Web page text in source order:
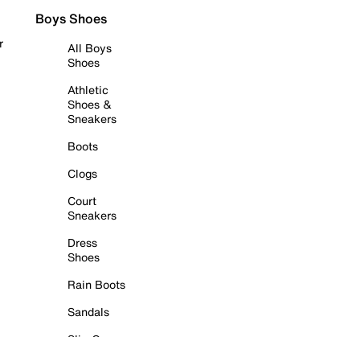
Boys Shoes
All Boys
Shoes
Athletic
Shoes &
Sneakers
Boots
Clogs
Court
Sneakers
Dress
Shoes
Rain Boots
Sandals